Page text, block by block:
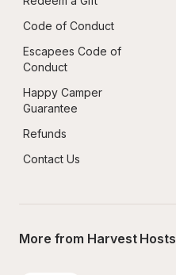
Code of Conduct
Escapees Code of
Conduct
Happy Camper
Guarantee
Refunds
Contact Us
More from Harvest Hosts